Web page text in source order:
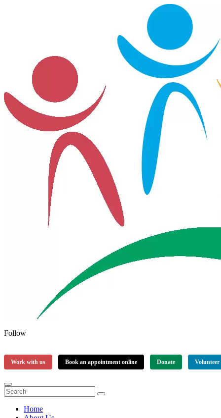
Follow
Work with us Book an appointment online Donate Volunteer
Home